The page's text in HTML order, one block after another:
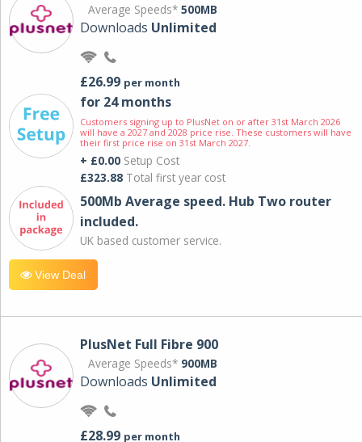
Average Speeds* 500MB
Downloads Unlimited
£26.99 per month
for 24 months
Customers signing up to PlusNet on or after 31st March 2026
will have a 2027 and 2028 price rise. These customers will have
their first price rise on 31st March 2027.
+ £0.00 Setup Cost
£323.88 Total first year cost
500Mb Average speed. Hub Two router
included.
UK based customer service.
View Deal
PlusNet Full Fibre 900
Average Speeds* 900MB
Downloads Unlimited
£28.99 per month